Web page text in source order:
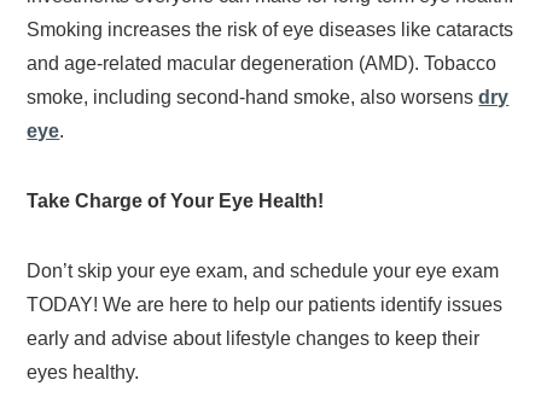
Smoking increases the risk of eye diseases like cataracts
and age-related macular degeneration (AMD). Tobacco
smoke, including second-hand smoke, also worsensdry
eye.
Take Charge of Your Eye Health!
Don’t skip your eye exam, and schedule your eye exam
TODAY! We are here to help our patients identify issues
early and advise about lifestyle changes to keep their
eyes healthy.